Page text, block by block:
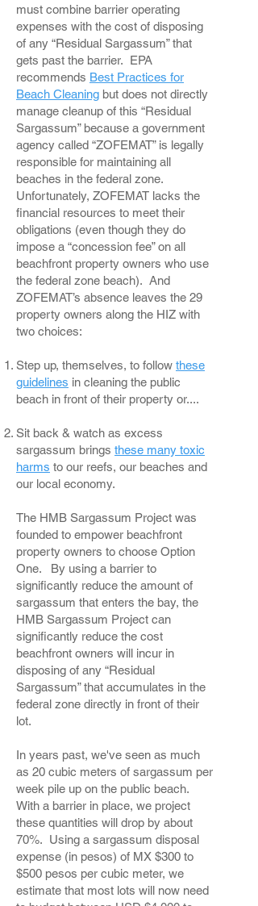
must combine barrier operating
expenses with the cost of disposing
of any “Residual Sargassum” that
gets past the barrier. EPA
recommends Best Practices for
Beach Cleaning but does not directly
manage cleanup of this “Residual
Sargassum” because a government
agency called “ZOFEMAT” is legally
responsible for maintaining all
beaches in the federal zone.
Unfortunately, ZOFEMAT lacks the
financial resources to meet their
obligations (even though they do
impose a “concession fee” on all
beachfront property owners who use
the federal zone beach). And
ZOFEMAT’s absence leaves the 29
property owners along the HIZ with
two choices:
Step up, themselves, to follow these
guidelines in cleaning the public
beach in front of their property or....
Sit back & watch as excess
sargassum brings these many toxic
harms to our reefs, our beaches and
our local economy.
The HMB Sargassum Project was
founded to empower beachfront
property owners to choose Option
One. By using a barrier to
significantly reduce the amount of
sargassum that enters the bay, the
HMB Sargassum Project can
significantly reduce the cost
beachfront owners will incur in
disposing of any “Residual
Sargassum” that accumulates in the
federal zone directly in front of their
lot.
In years past, we've seen as much
as 20 cubic meters of sargassum per
week pile up on the public beach.
With a barrier in place, we project
these quantities will drop by about
70%. Using a sargassum disposal
expense (in pesos) of MX $300 to
$500 pesos per cubic meter, we
estimate that most lots will now need